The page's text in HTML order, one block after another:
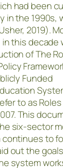
had been
in the 1990s,
2019).
this decade
of The
Funded
to as
This
six-sector
to
out the
system